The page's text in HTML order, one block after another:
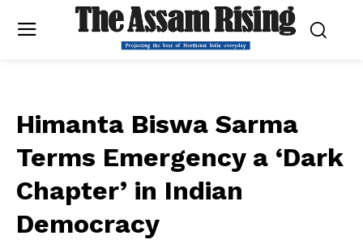
Himanta Biswa Sarma
Terms Emergency a ‘Dark
Chapter’ in Indian
Democracy